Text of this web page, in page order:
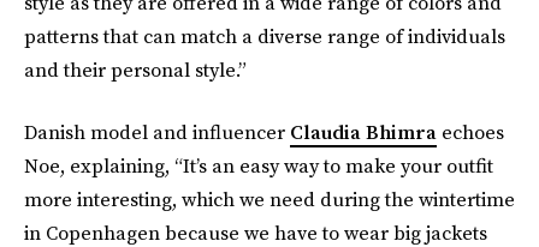
patterns that can match a diverse range of individuals
and their personal style.”
Danish model and influencer Claudia Bhimra echoes
Noe, explaining, “It’s an easy way to make your outfit
more interesting, which we need during the wintertime
in Copenhagen because we have to wear big jackets